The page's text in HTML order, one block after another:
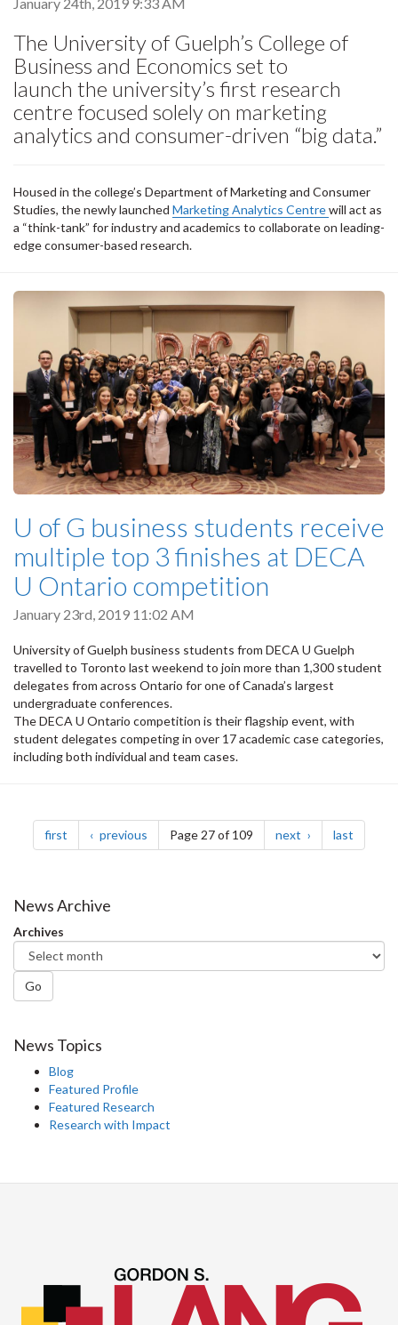
The University of Guelph’s College of
Business and Economics set to
launch the university’s first research
centre focused solely on marketing
analytics and consumer-driven “big data.”
Housed in the college’s Department of Marketing and Consumer
Studies, the newly launched Marketing Analytics Centrewill act as
a “think-tank” for industry and academics to collaborate on leading-
edge consumer-based research.
U of G business students receive
multiple top 3 finishes at DECA
U Ontario competition
January 23rd, 2019 11:02 AM
University of Guelph business students from DECA U Guelph
travelled to Toronto last weekend to join more than 1,300 student
delegates from across Ontario for one of Canada’s largest
undergraduate conferences.
The DECA U Ontario competition is their flagship event, with
student delegates competing in over 17 academic case categories,
including both individual and team cases.
Pagination
first page previous pagePage 27 of 109 next page last
News Archive
Archives
Go
News Topics
Blog
Featured Profile
Featured Research
Research with Impact